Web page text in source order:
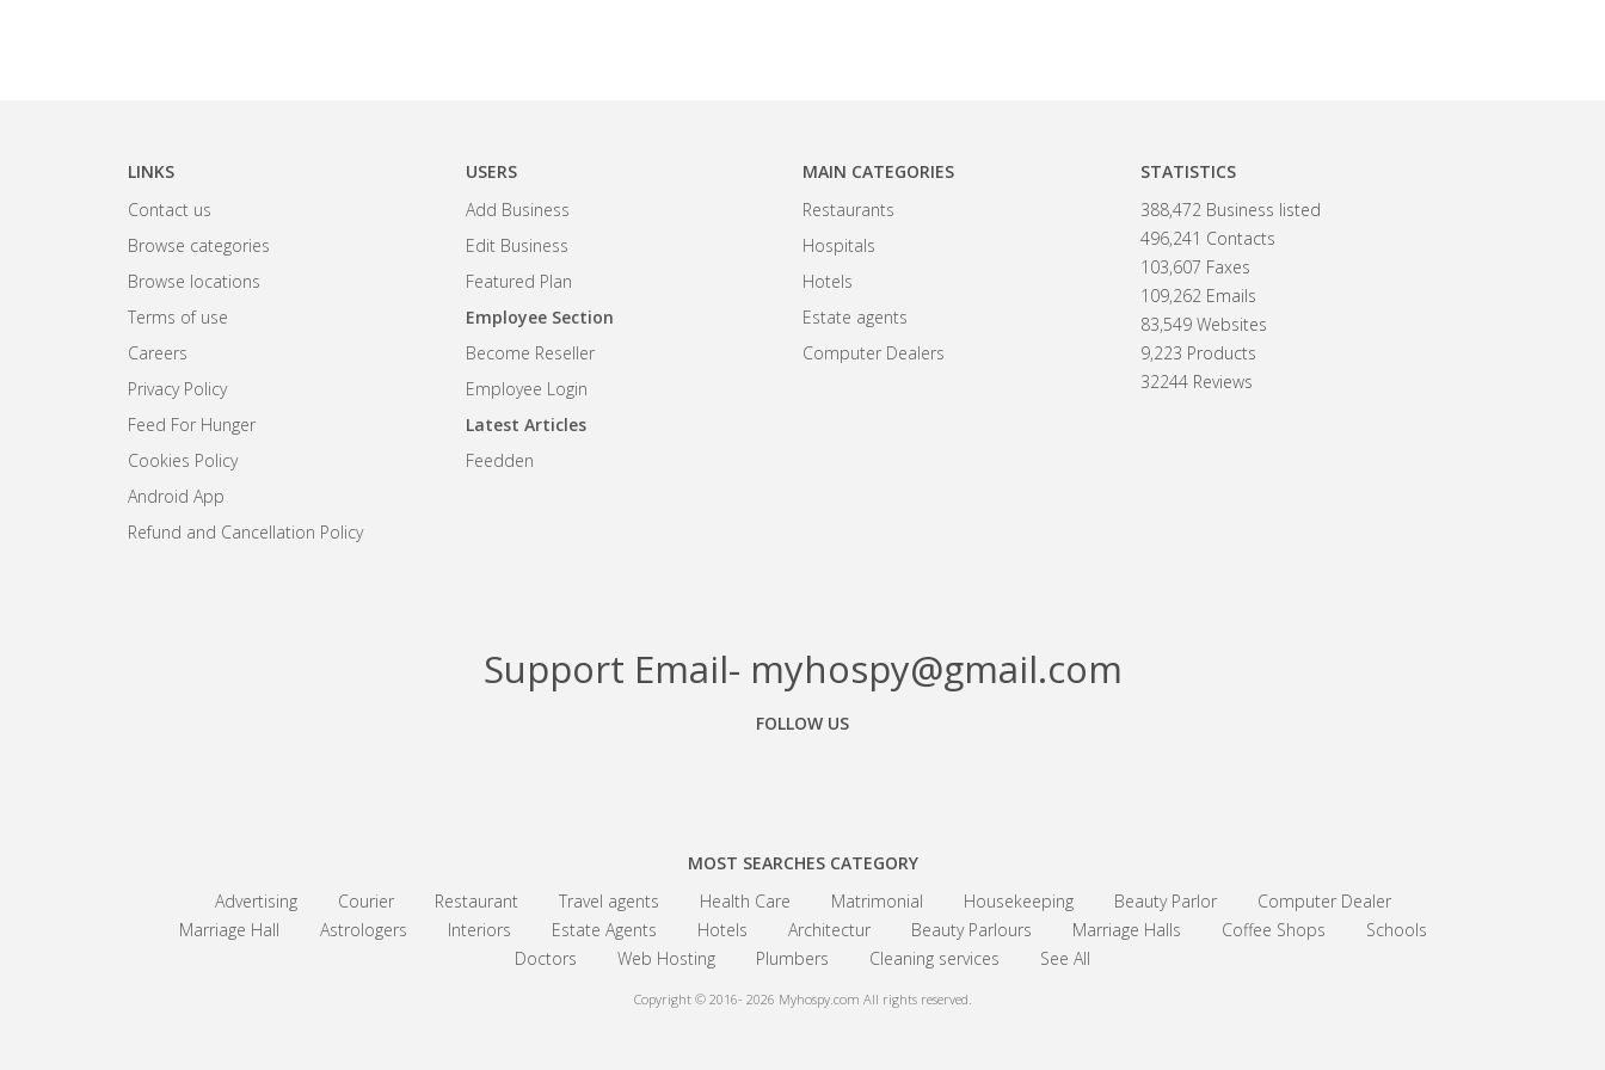
LINKS
Contact us
Browse categories
Browse locations
Terms of use
Careers
Privacy Policy
Feed For Hunger
Cookies Policy
Android App
Refund and Cancellation Policy
USERS
Add Business
Edit Business
Featured Plan
Employee Section
Become Reseller
Employee Login
Latest Articles
Feedden
MAIN CATEGORIES
Restaurants
Hospitals
Hotels
Estate agents
Computer Dealers
STATISTICS
388,472 Business listed
496,241 Contacts
103,607 Faxes
109,262 Emails
83,549 Websites
9,223 Products
32244 Reviews
Support Email- myhospy@gmail.com
FOLLOW US
MOST SEARCHES CATEGORY
Advertising
Courier Restaurant Travel agents Health Care Matrimonial Housekeeping Beauty Parlor
Computer Dealer
Marriage Hall
Astrologers Interiors Estate Agents Hotels Architectur Beauty Parlours Marriage Halls Coffee Shops
Schools
Doctors
Web Hosting Plumbers Cleaning services See All
Copyright © 2016- 2026 Myhospy.com All rights reserved.